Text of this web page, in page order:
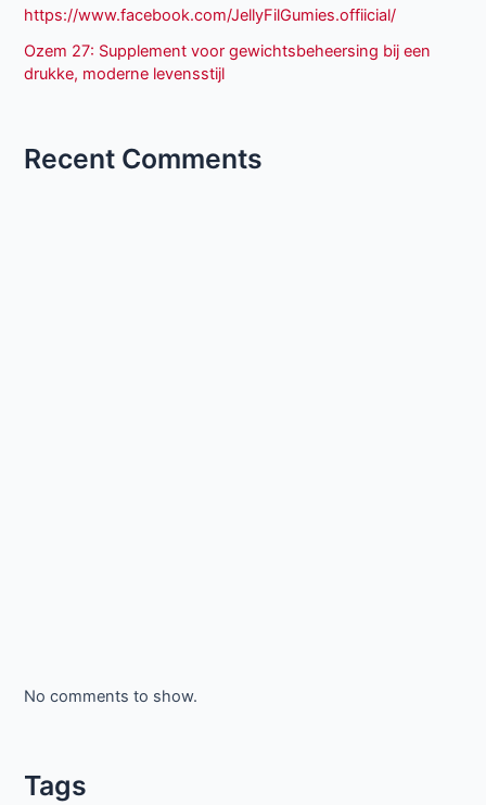
https://www.facebook.com/JellyFilGumies.offiicial/
Ozem 27: Supplement voor gewichtsbeheersing bij een
drukke, moderne levensstijl
Recent Comments
No comments to show.
Tags